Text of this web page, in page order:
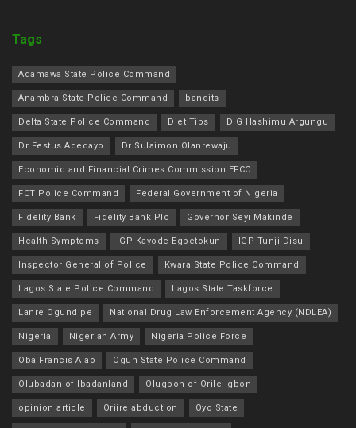
Tags
Adamawa State Police Command
Anambra State Police Command bandits
Delta State Police Command Diet Tips DIG Hashimu Argungu
Dr Festus Adedayo Dr Sulaimon Olanrewaju
Economic and Financial Crimes Commission EFCC
FCT Police Command Federal Government of Nigeria
Fidelity Bank Fidelity Bank Plc Governor Seyi Makinde
Health Symptoms IGP Kayode Egbetokun IGP Tunji Disu
Inspector General of Police Kwara State Police Command
Lagos State Police Command Lagos State Taskforce
Lanre Ogundipe National Drug Law Enforcement Agency (NDLEA)
Nigeria Nigerian Army Nigeria Police Force
Oba Francis Alao Ogun State Police Command
Olubadan of Ibadanland Olugbon of Orile-Igbon
opinion article Oriire abduction Oyo State